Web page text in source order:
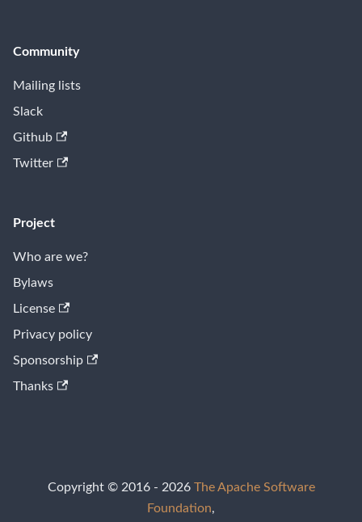
Community
Mailing lists
Slack
Github
Twitter
Project
Who are we?
Bylaws
License
Privacy policy
Sponsorship
Thanks
Copyright © 2016 - 2026 The Apache Software
Foundation,